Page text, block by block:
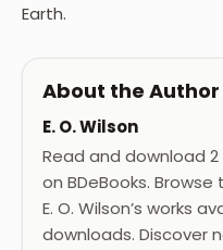
Earth.
About the Author
E. O. Wilson
Read and download 2
on BDeBooks.
E. O. Wilson’s works
downloads. Discover